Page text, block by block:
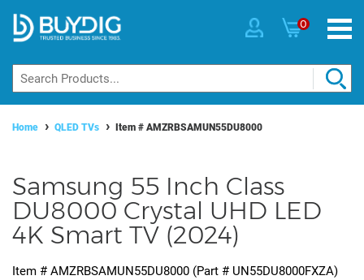
0
Home QLED TVs Item # AMZRBSAMUN55DU8000
Samsung 55 Inch Class
DU8000 Crystal UHD LED
4K Smart TV (2024)
Item # AMZRBSAMUN55DU8000 (Part # UN55DU8000FXZA)